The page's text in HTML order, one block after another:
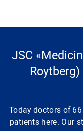
Magnetic
Magnetic
JSC
Today doctors of
patients here. Our